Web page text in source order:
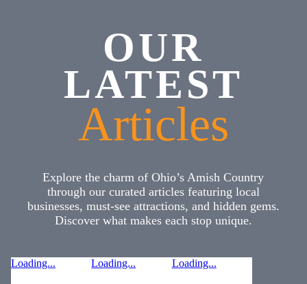
OUR
LATEST
Articles
Explore the charm of Ohio’s Amish Country
through our curated articles featuring local
businesses, must-see attractions, and hidden gems.
Discover what makes each stop unique.
Loading... Loading... Loading...